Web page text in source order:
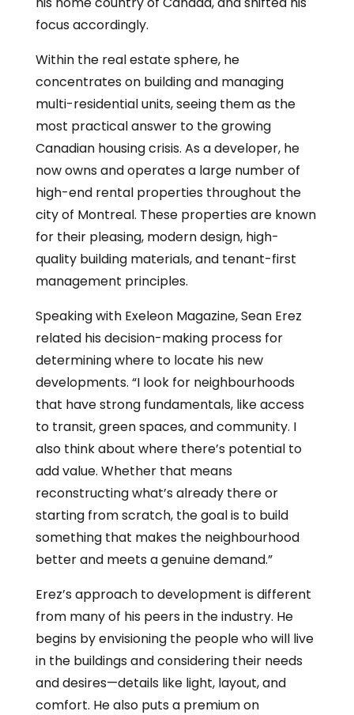
focus accordingly.
Within the real estate sphere, he
concentrates on building and managing
multi-residential units, seeing them as the
most practical answer to the growing
Canadian housing crisis. As a developer, he
now owns and operates a large number of
high-end rental properties throughout the
city of Montreal. These properties are known
for their pleasing, modern design, high-
quality building materials, and tenant-first
management principles.
Speaking with Exeleon Magazine, Sean Erez
related his decision-making process for
determining where to locate his new
developments. “I look for neighbourhoods
that have strong fundamentals, like access
to transit, green spaces, and community. I
also think about where there’s potential to
add value. Whether that means
reconstructing what’s already there or
starting from scratch, the goal is to build
something that makes the neighbourhood
better and meets a genuine demand.”
Erez’s approach to development is different
from many of his peers in the industry. He
begins by envisioning the people who will live
in the buildings and considering their needs
and desires—details like light, layout, and
comfort. He also puts a premium on